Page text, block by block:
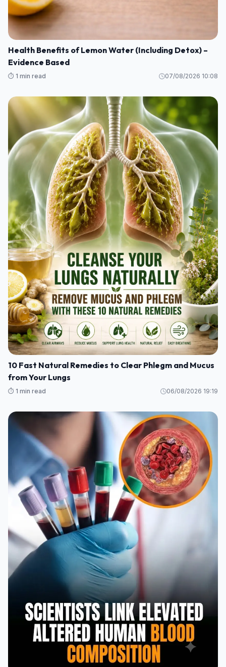
Health Benefits of Lemon Water (Including Detox) –
Evidence Based
⏱️ 1 min read 07/08/2026 10:08
10 Fast Natural Remedies to Clear Phlegm and Mucus
from Your Lungs
⏱️ 1 min read 06/08/2026 19:19